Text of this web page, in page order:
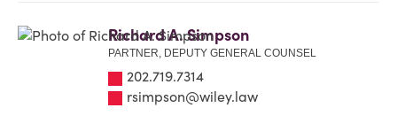
Richard A. Simpson
PARTNER, DEPUTY GENERAL COUNSEL
202.719.7314
rsimpson@wiley.law